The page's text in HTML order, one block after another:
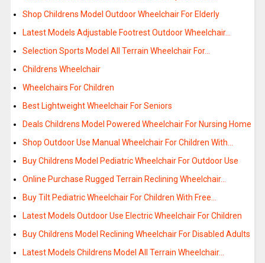
Shop Childrens Model Outdoor Wheelchair For Elderly
Latest Models Adjustable Footrest Outdoor Wheelchair…
Selection Sports Model All Terrain Wheelchair For…
Childrens Wheelchair
Wheelchairs For Children
Best Lightweight Wheelchair For Seniors
Deals Childrens Model Powered Wheelchair For Nursing Home
Shop Outdoor Use Manual Wheelchair For Children With…
Buy Childrens Model Pediatric Wheelchair For Outdoor Use
Online Purchase Rugged Terrain Reclining Wheelchair…
Buy Tilt Pediatric Wheelchair For Children With Free…
Latest Models Outdoor Use Electric Wheelchair For Children
Buy Childrens Model Reclining Wheelchair For Disabled Adults
Latest Models Childrens Model All Terrain Wheelchair…